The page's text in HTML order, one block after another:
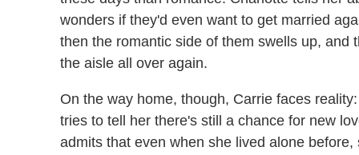
wonders if they'd even want to get married
then the romantic side of them swells up,
the aisle all over again.
On the way home, though, Carrie faces
tries to tell her there's still a chance for new
admits that even when she lived alone